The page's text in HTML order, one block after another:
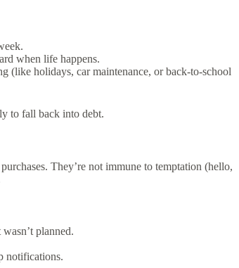
when life happens.
(like holidays, car maintenance, or back-to-school
to fall back into debt.
They’re not immune to temptation (hello,
planned.
notifications.